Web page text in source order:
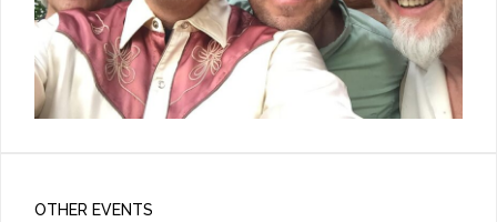
OTHER EVENTS